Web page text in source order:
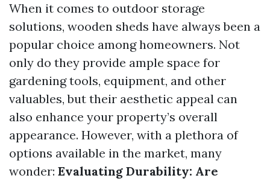
When it comes to outdoor storage
solutions, wooden sheds have always been a
popular choice among homeowners. Not
only do they provide ample space for
gardening tools, equipment, and other
valuables, but their aesthetic appeal can
also enhance your property’s overall
appearance. However, with a plethora of
options available in the market, many
wonder: Evaluating Durability: Are